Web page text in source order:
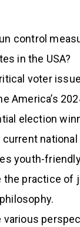
control
in the USA?
voter
America’s
election
current national
youth-
the practice of
various